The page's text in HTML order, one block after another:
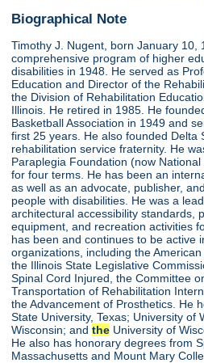
Biographical Note
Timothy J. Nugent, born January 10,
comprehensive program of higher
disabilities in 1948. He served as
Education and Director of the
the Division of Rehabilitation
Illinois. He retired in 1985. He
Basketball Association in 1949 and
first 25 years. He also founded Delta
rehabilitation service fraternity. He
Paraplegia Foundation (now
for four terms. He has been an
as well as an advocate, publisher,
people with disabilities. He was a
architectural accessibility standards,
equipment, and recreation activities
has been and continues to be active
organizations, including the
the Illinois State Legislative
Spinal Cord Injured, the Committee
Transportation of Rehabilitation
the Advancement of Prosthetics. He
State University, Texas; University of
Wisconsin; andthe University of
He also has honorary degrees from
Massachusetts and Mount Mary